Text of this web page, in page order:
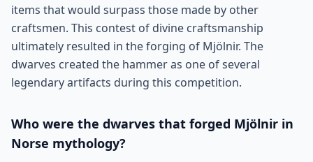
items that would surpass those made by other
craftsmen. This contest of divine craftsmanship
ultimately resulted in the forging of Mjölnir. The
dwarves created the hammer as one of several
legendary artifacts during this competition.
Who were the dwarves that forged Mjölnir in
Norse mythology?